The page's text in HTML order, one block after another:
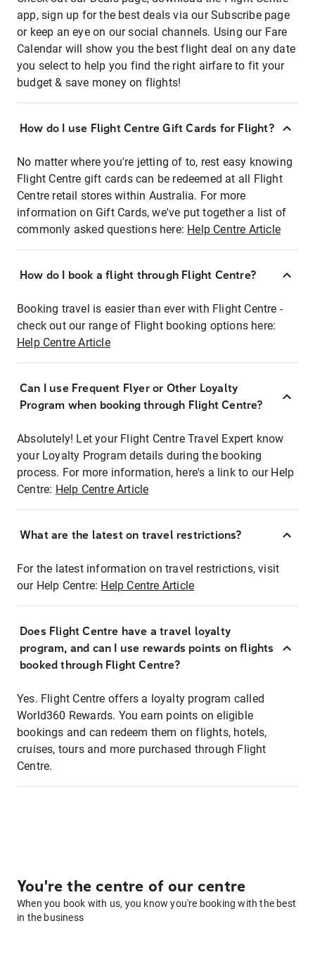
app, sign up for the best deals via our Subscribe page
or keep an eye on our social channels. Using our Fare
Calendar will show you the best flight deal on any date
you select to help you find the right airfare to fit your
budget & save money on flights!
How do I use Flight Centre Gift Cards for Flight?
No matter where you're jetting of to, rest easy knowing
Flight Centre gift cards can be redeemed at all Flight
Centre retail stores within Australia. For more
information on Gift Cards, we've put together a list of
commonly asked questions here: Help Centre Article
How do I book a flight through Flight Centre?
Booking travel is easier than ever with Flight Centre -
check out our range of Flight booking options here:
Help Centre Article
Can I use Frequent Flyer or Other Loyalty
Program when booking through Flight Centre?
Absolutely! Let your Flight Centre Travel Expert know
your Loyalty Program details during the booking
process. For more information, here's a link to our Help
Centre: Help Centre Article
What are the latest on travel restrictions?
For the latest information on travel restrictions, visit
our Help Centre: Help Centre Article
Does Flight Centre have a travel loyalty
program, and can I use rewards points on flights
booked through Flight Centre?
Yes. Flight Centre offers a loyalty program called
World360 Rewards. You earn points on eligible
bookings and can redeem them on flights, hotels,
cruises, tours and more purchased through Flight
Centre.
You're the centre of our centre
When you book with us, you know you're booking with the best
in the business